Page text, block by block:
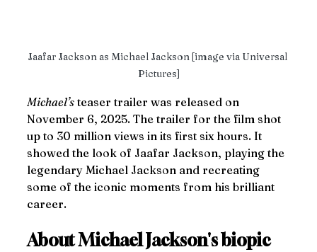
Jaafar Jackson as Michael Jackson [image via Universal
Pictures]
Michael’s teaser trailer was released on
November 6, 2025. The trailer for the film shot
up to 30 million views in its first six hours. It
showed the look of Jaafar Jackson, playing the
legendary Michael Jackson and recreating
some of the iconic moments from his brilliant
career.
About Michael Jackson's biopic